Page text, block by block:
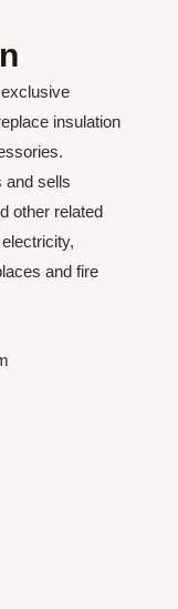
insulation
and sells
other related
and fire